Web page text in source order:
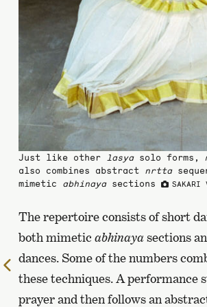
Just like other lasyasolo forms,
also combines abstract nrtta
mimetic abhinayasections SAKARI
The repertoire consists of short
both mimetic abhinayasections
dances. Some of the numbers
these techniques. A performance
prayer and then follows an
To
the
previous